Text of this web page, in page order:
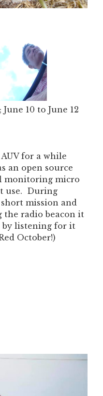
10 to June 12
for a while
an open source
monitoring micro
use. During
mission and
the radio beacon it
by listening for it
October!)